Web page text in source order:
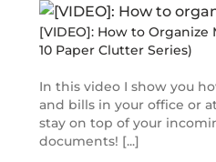
[VIDEO]: How to Organize
10 Paper Clutter Series)
In this video I show you
and bills in your office or
stay on top of your
documents! [...]